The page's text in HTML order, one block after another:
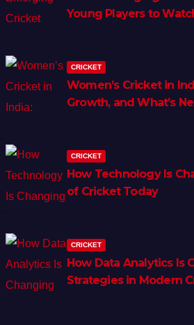
Young Players to
CRICKET
Women’s Cricket in
Growth, and What’s
CRICKET
How Technology Is
of Cricket Today
CRICKET
How Data Analytics Is
Strategies in Modern